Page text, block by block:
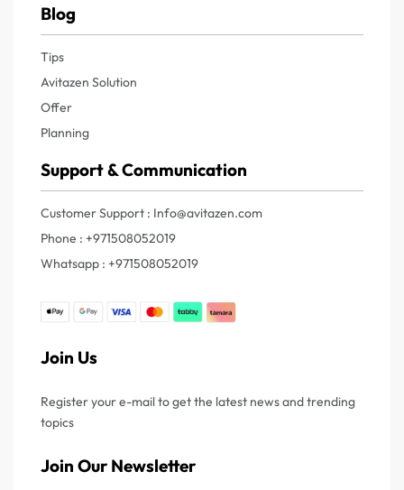
Blog
Tips
Avitazen Solution
Offer
Planning
Support & Communication
Customer Support : Info@avitazen.com
Phone : +971508052019
Whatsapp : +971508052019
Join Us
Register your e-mail to get the latest news and trending
topics
Join Our Newsletter